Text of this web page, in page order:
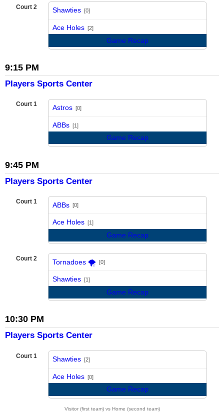
Court 2 Shawties [0]
Ace Holes [2]
Game Recap
9:15 PM
Players Sports Center
Court 1 Astros [0]
ABBs [1]
Game Recap
9:45 PM
Players Sports Center
Court 1 ABBs [0]
Ace Holes [1]
Game Recap
Court 2 Tornadoes 🌪️ [0]
Shawties [1]
Game Recap
10:30 PM
Players Sports Center
Court 1 Shawties [2]
Ace Holes [0]
Game Recap
Visitor (first team) vs Home (second team)